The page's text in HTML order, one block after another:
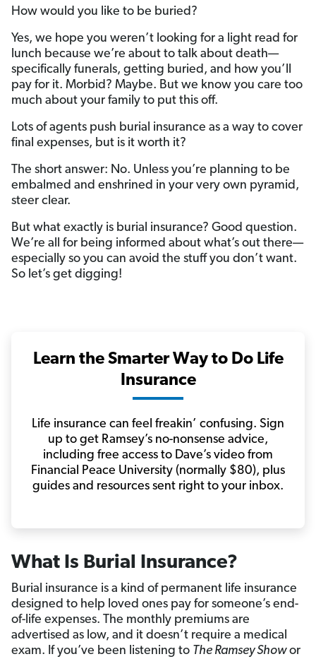
How would you like to be buried?
Yes, we hope you weren’t looking for a light read for
lunch because we’re about to talk about death—
specifically funerals, getting buried, and how you’ll
pay for it. Morbid? Maybe. But we know you care too
much about your family to put this off.
Lots of agents push burial insurance as a way to cover
final expenses, but is it worth it?
The short answer: No. Unless you’re planning to be
embalmed and enshrined in your very own pyramid,
steer clear.
But what exactly is burial insurance? Good question.
We’re all for being informed about what’s out there—
especially so you can avoid the stuff you don’t want.
So let’s get digging!
Learn the Smarter Way to Do Life
Insurance
Life insurance can feel freakin’ confusing. Sign
up to get Ramsey’s no-nonsense advice,
including free access to Dave’s video from
Financial Peace University (normally $80), plus
guides and resources sent right to your inbox.
What Is Burial Insurance?
Burial insurance is a kind of permanent life insurance
designed to help loved ones pay for someone’s end-
of-life expenses. The monthly premiums are
advertised as low, and it doesn’t require a medical
exam. If you’ve been listening to The Ramsey Showor